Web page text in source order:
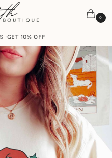
0
·GET 10% OFF